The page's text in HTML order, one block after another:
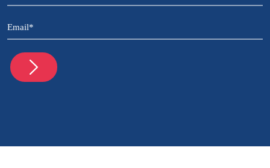
(Required)
Email
(Required)